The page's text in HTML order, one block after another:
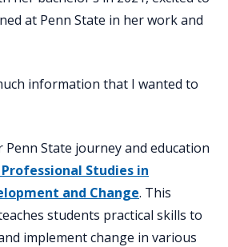
at Penn State in her work and
information that I wanted to
Penn State journey and education
Studies in
and Change. This
students practical skills to
implement change in various